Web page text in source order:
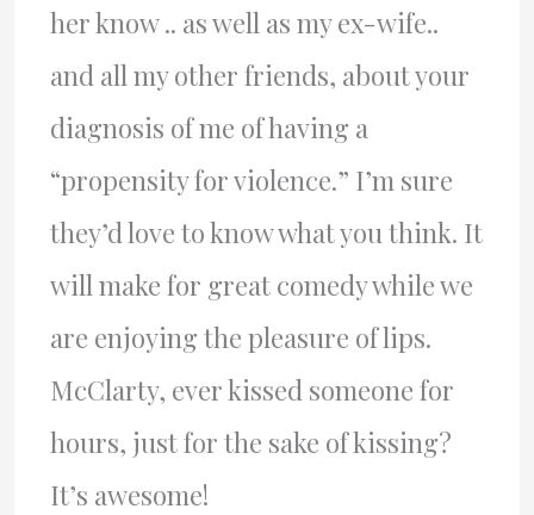
her know .. as well as my ex-wife..
and all my other friends, about your
diagnosis of me of having a
“propensity for violence.” I’m sure
they’d love to know what you think. It
will make for great comedy while we
are enjoying the pleasure of lips.
McClarty, ever kissed someone for
hours, just for the sake of kissing?
It’s awesome!